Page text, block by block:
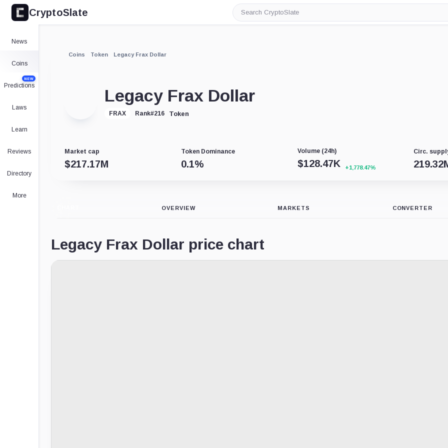
CryptoSlate
Search
CryptoSlate
News
Coins
Predictions
NEW
Laws
Learn
Reviews
Directory
More
Coins Token Legacy Frax Dollar
Legacy Frax Dollar
FRAX Rank#216 Token
Market cap
$217.17M
Token Dominance
0.1%
Volume (24h)
$128.47K +1,778.47%
Circ.
OVERVIEW MARKETS CONVERTER
Legacy Frax Dollar price chart